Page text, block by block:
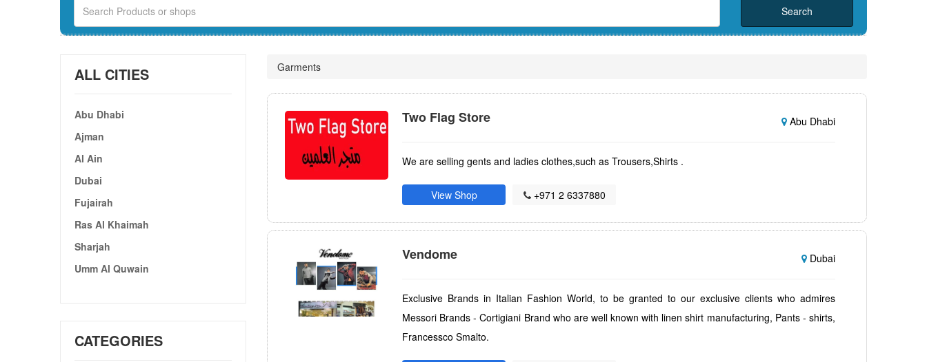
ALL CITIES
Abu Dhabi
Ajman
Al Ain
Dubai
Fujairah
Ras Al Khaimah
Sharjah
Umm Al Quwain
CATEGORIES
Garments
Two Flag Store Abu Dhabi
We are selling gents and ladies clothes,such as Trousers,Shirts .
View Shop +971 2 6337880
Vendome Dubai
Exclusive Brands in Italian Fashion World, to be granted to our exclusive clients who admires
Messori Brands - Cortigiani Brand who are well known with linen shirt manufacturing, Pants - shirts,
Francessco Smalto.